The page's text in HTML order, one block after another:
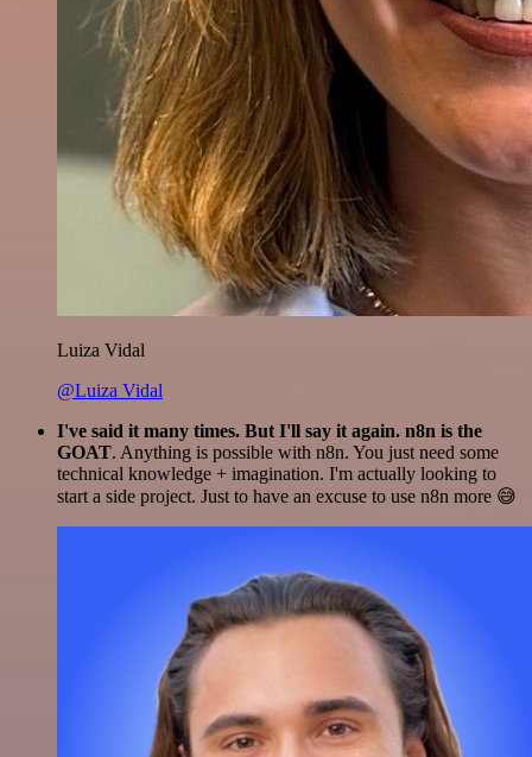
Luiza Vidal
@Luiza Vidal
I've said it many times. But I'll say it again. n8n is the
GOAT. Anything is possible with n8n. You just need some
technical knowledge + imagination. I'm actually looking to
start a side project. Just to have an excuse to use n8n more 😅